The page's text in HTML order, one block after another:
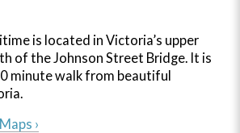
is located in Victoria’s upper
of the Johnson Street Bridge. It is
minute walk from beautiful
›